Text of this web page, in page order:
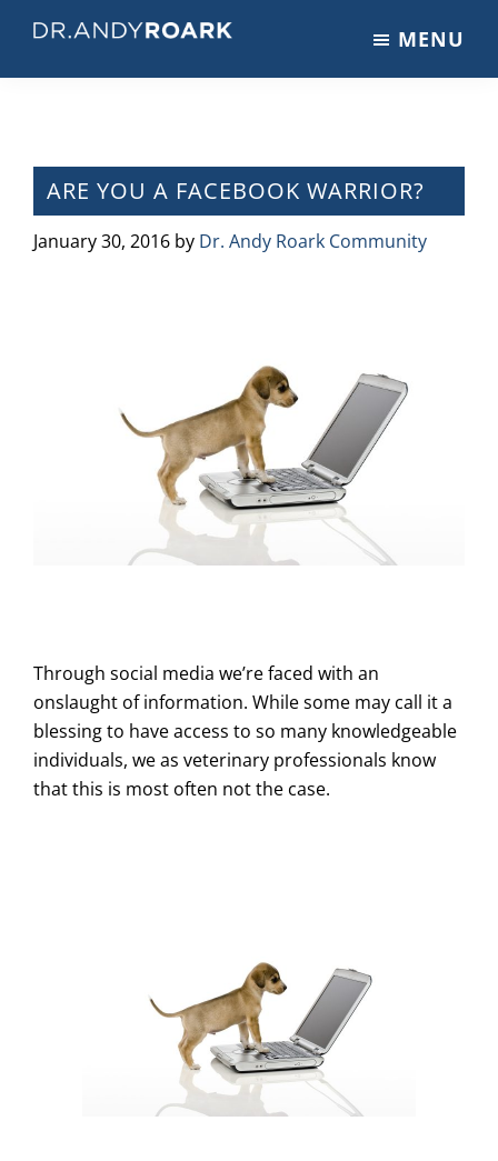
main
primary
footer
on
Pets
&
MENU
ARE YOU A FACEBOOK WARRIOR?
January 30, 2016 by Dr. Andy Roark Community
Through social media we’re faced with an
onslaught of information. While some may call it a
blessing to have access to so many knowledgeable
individuals, we as veterinary professionals know
that this is most often not the case.